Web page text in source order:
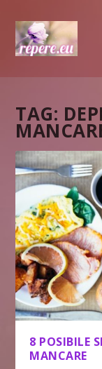
TAG:
8 POSIBILE
MANCARE